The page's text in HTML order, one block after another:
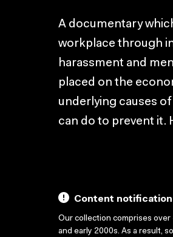
A documentary
workplace through
harassment and
placed on the
underlying causes
can do to prevent it.
Content notification
Our collection comprises
and early 2000s. As a result,